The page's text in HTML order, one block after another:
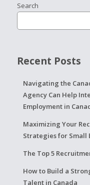
Search
Recent Posts
Navigating the
Agency Can Help
Employment in
Maximizing Your
Strategies for Small
The Top 5
How to Build a
Talent in Canada